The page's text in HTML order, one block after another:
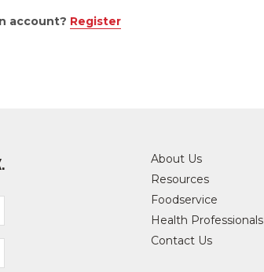
account? Register
About Us
Resources
Foodservice
Health Professionals
Contact Us